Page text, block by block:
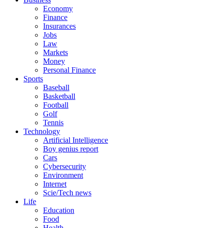
Economy
Finance
Insurances
Jobs
Law
Markets
Money
Personal Finance
Sports
Baseball
Basketball
Football
Golf
Tennis
Technology
Artificial Intelligence
Boy genius report
Cars
Cybersecurity
Environment
Internet
Scie/Tech news
Life
Education
Food